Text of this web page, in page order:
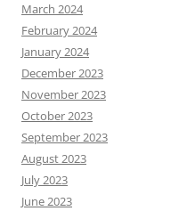
March 2024
February 2024
January 2024
December 2023
November 2023
October 2023
September 2023
August 2023
July 2023
June 2023